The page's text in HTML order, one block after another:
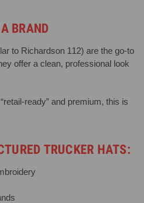
BRAND
to Richardson 112) are the go-to
offer a clean, professional look
ready” and premium, this is
TRUCKER HATS: